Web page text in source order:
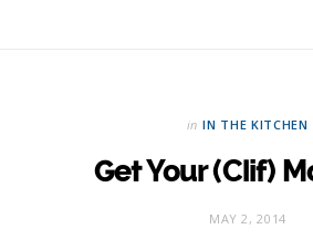
in IN THE KITCHEN
Get Your (Clif)
MAY 2, 2014